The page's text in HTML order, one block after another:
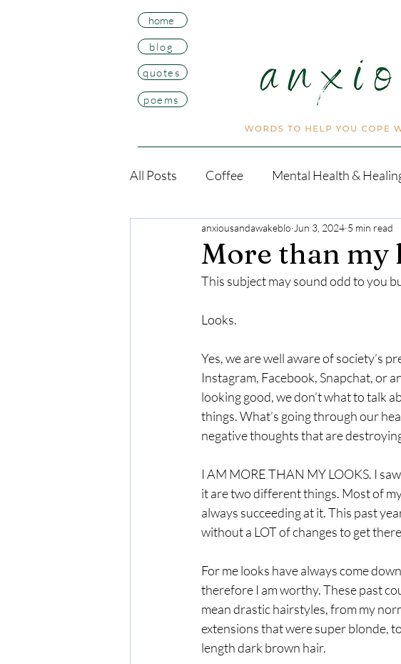
home
blog
quotes
poems
All Posts Coffee Mental Health &
More than my
anxiousandawakeblo Jun 3, 2024 5 min read
This subject may sound odd to you
Looks.
Yes, we are well aware of society’s
Instagram, Facebook, Snapchat, or
looking good, we don’t what to talk
things. What’s going through our
negative thoughts that are
I AM MORE THAN MY LOOKS. I
it are two different things. Most of
always succeeding at it. This past
without a LOT of changes to get
For me looks have always come
therefore I am worthy. These past
mean drastic hairstyles, from my
extensions that were super blonde,
length dark brown hair.